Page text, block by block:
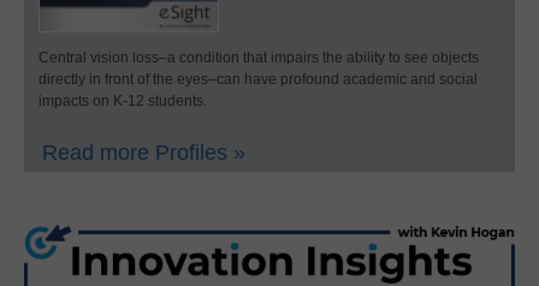
Central vision loss–a condition that impairs the ability to see objects
directly in front of the eyes–can have profound academic and social
impacts on K-12 students.
Read more Profiles »